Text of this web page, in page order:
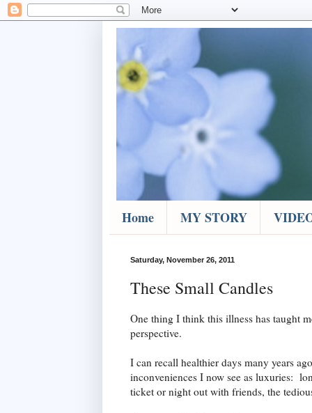
Home MY STORY
Saturday, November 26, 2011
These Small Candles
One thing I think this illness has taught
perspective.
I can recall healthier days many years
inconveniences I now see as luxuries:
ticket or night out with friends, the